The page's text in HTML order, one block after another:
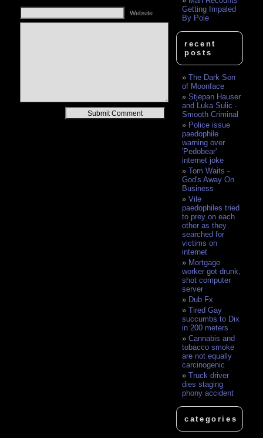
Website
Getting Impaled
By Pole
recent
posts
The Dark Son
of Moonface
Stjepan Hauser
and Luka Sulic -
Smooth Criminal
Police issue
paedophile
warning over
'Pedobear'
internet joke
Tom Waits -
God's Away On
Business
Vile
paedophiles tried
to prey on each
other as they
searched for
victims on
internet
Mortgage
worker got drunk,
shot computer
server
Dub Fx
Tired Gay
succumbs to Dix
in 200 meters
Cannabis and
tobacco smoke
are not equally
carcinogenic
Truck driver
dies staging
phony accident
categories